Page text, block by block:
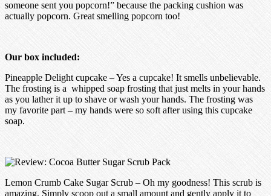
someone sent you popcorn!” because the packing cushion was
actually popcorn. Great smelling popcorn too!
Our box included:
Pineapple Delight cupcake – Yes a cupcake! It smells unbelievable.
The frosting is a whipped soap frosting that just melts in your hands
as you lather it up to shave or wash your hands. The frosting was
my favorite part – my hands were so soft after using this cupcake
soap.
Lemon Crumb Cake Sugar Scrub – Oh my goodness! This scrub is
amazing. Simply scoop out a small amount and gently apply it to